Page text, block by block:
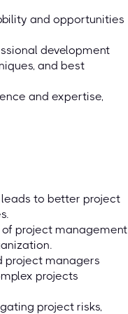
and opportunities
development
and best
and expertise,
leads to better project
of project management
project managers
projects
project risks,